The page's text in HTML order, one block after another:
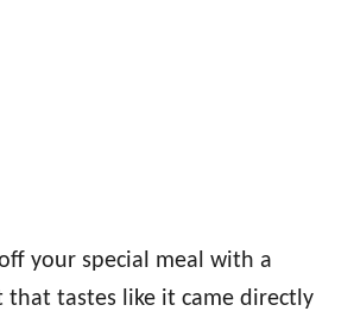
your special meal with a
that tastes like it came directly